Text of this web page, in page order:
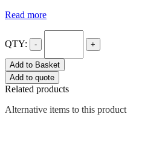
Read more
QTY: - +
Add to Basket
Add to quote
Related products
Alternative items to this product